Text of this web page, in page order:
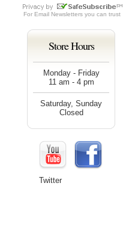
For Email Newsletters you can trust
Store Hours
Monday - Friday
11 am - 4 pm
Saturday, Sunday
Closed
Twitter